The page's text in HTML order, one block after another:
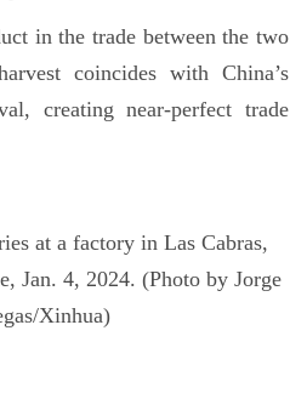
in the trade between the two
coincides with China’s
creating near-perfect trade
at a factory in Las Cabras,
Jan. 4, 2024. (Photo by Jorge
Xinhua)